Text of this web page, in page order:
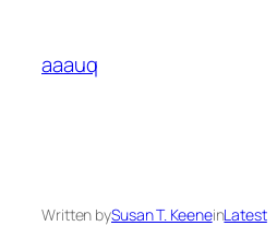
content
aaauq
Written bySusan T. KeeneinLatest